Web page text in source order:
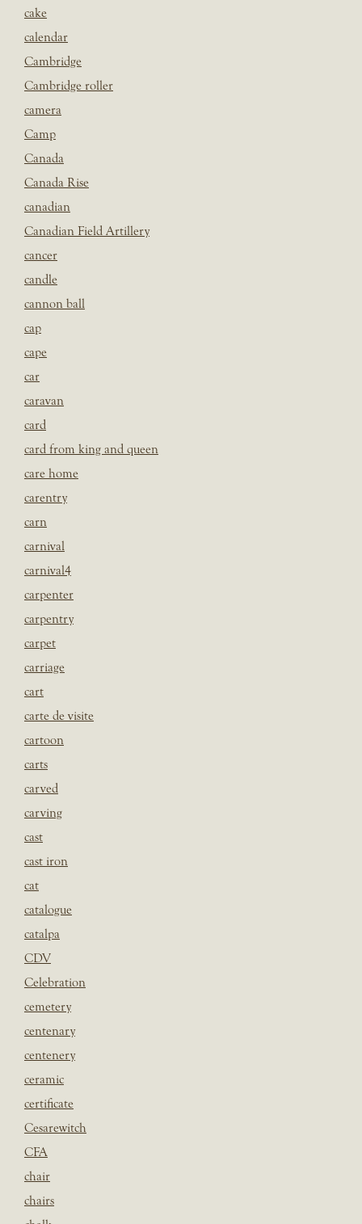
cake
calendar
Cambridge
Cambridge roller
camera
Camp
Canada
Canada Rise
canadian
Canadian Field Artillery
cancer
candle
cannon ball
cap
cape
car
caravan
card
card from king and queen
care home
carentry
carn
carnival
carnival4
carpenter
carpentry
carpet
carriage
cart
carte de visite
cartoon
carts
carved
carving
cast
cast iron
cat
catalogue
catalpa
CDV
Celebration
cemetery
centenary
centenery
ceramic
certificate
Cesarewitch
CFA
chair
chairs